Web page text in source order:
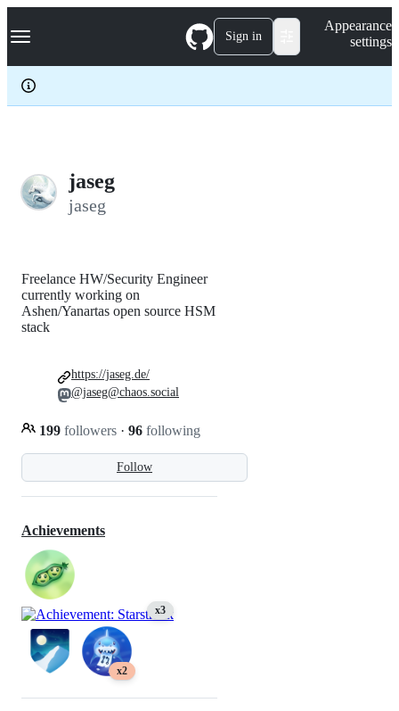
k
p
c
Navigation Menu Sign in
Appearance
settings
jaseg
jaseg
Follow
Freelance HW/Security Engineer
currently working on
Ashen/Yanartas open source HSM
stack
199 followers · 96 following
https://jaseg.de/
@jaseg@chaos.social
Achievements
x3
x2